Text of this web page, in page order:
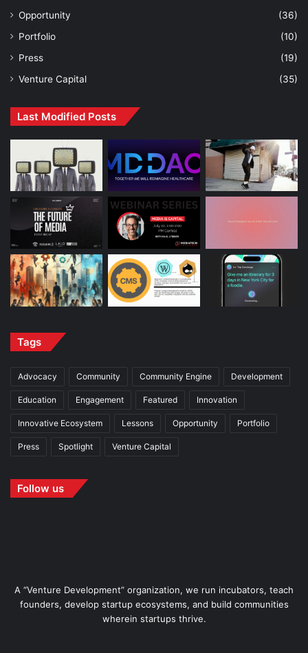
Opportunity
(36)
Portfolio
(10)
Press
(19)
Venture Capital
(35)
Last Modified Posts
Tags
Advocacy Community Community Engine Development
Education Engagement Featured Innovation
Innovative Ecosystem Lessons Opportunity Portfolio
Press Spotlight Venture Capital
Follow us
A “Venture Development” organization, we run incubators, teach
founders, develop startup ecosystems, and build communities
wherein startups thrive.